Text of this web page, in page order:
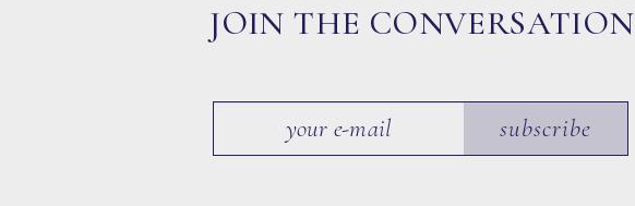
JOIN THE CONVERSATION
subscribe